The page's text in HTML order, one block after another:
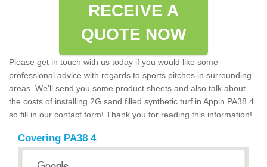
RECEIVE A
QUOTE NOW
Please get in touch with us today if you would like some
professional advice with regards to sports pitches in surrounding
areas. We'll send you some product sheets and also talk about
the costs of installing 2G sand filled synthetic turf in Appin PA38 4
so fill in our contact form! Thank you for reading this information!
Covering PA38 4